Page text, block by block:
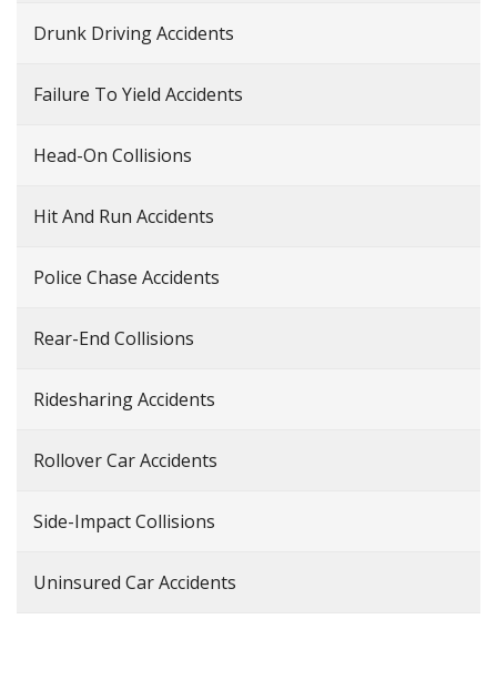
Drunk Driving Accidents
Failure To Yield Accidents
Head-On Collisions
Hit And Run Accidents
Police Chase Accidents
Rear-End Collisions
Ridesharing Accidents
Rollover Car Accidents
Side-Impact Collisions
Uninsured Car Accidents